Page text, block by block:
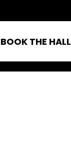
BOOK THE HALL